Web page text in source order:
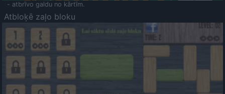
- atbrīvo galdu no kārtīm.
Atbloķē zaļo bloku